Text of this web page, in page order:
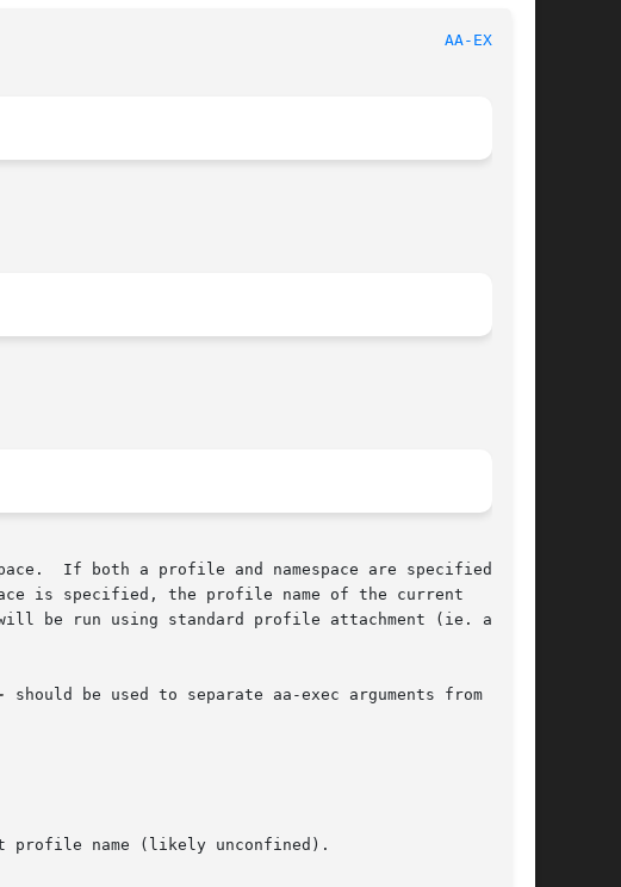
AA-EXEC(8)
is specified, the profile name of the current
be run using standard profile attachment (ie. as if
should be used to separate aa-exec arguments from the